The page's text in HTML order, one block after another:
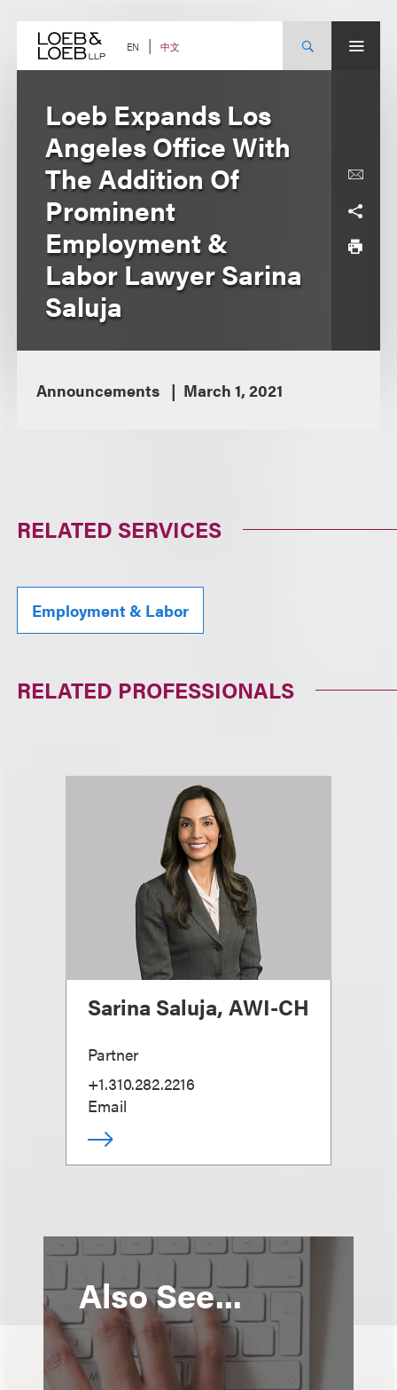
content EN 中文
Loeb Expands Los
Angeles Office With
The Addition Of
Prominent
Employment &
Labor Lawyer Sarina
Saluja
Announcements March 1, 2021
RELATED SERVICES
Employment & Labor
RELATED PROFESSIONALS
Sarina Saluja, AWI-CH
Partner
+1.310.282.2216
Email
Also See...